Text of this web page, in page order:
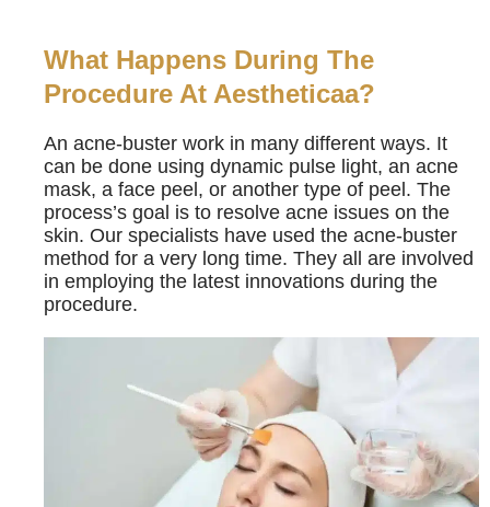
What Happens During The
Procedure At Aestheticaa?
An acne-buster work in many different ways. It
can be done using dynamic pulse light, an acne
mask, a face peel, or another type of peel. The
process’s goal is to resolve acne issues on the
skin. Our specialists have used the acne-buster
method for a very long time. They all are involved
in employing the latest innovations during the
procedure.